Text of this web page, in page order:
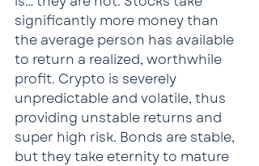
significantly more money than
the average person has available
to return a realized, worthwhile
profit. Crypto is severely
unpredictable and volatile, thus
providing unstable returns and
super high risk. Bonds are stable,
but they take eternity to mature